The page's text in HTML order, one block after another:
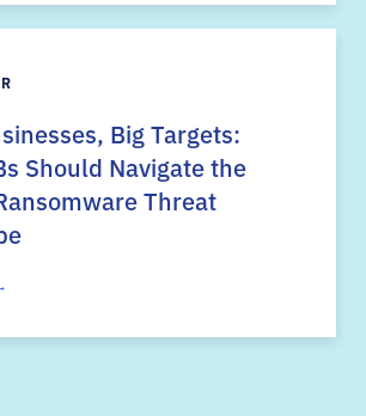
Big Targets:
Should Navigate the
Threat